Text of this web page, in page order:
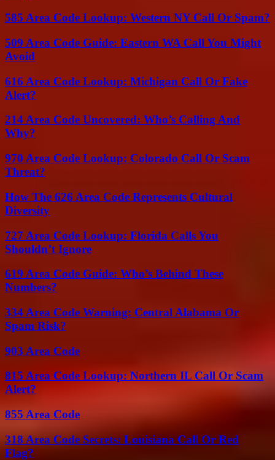
585 Area Code Lookup: Western NY Call Or Spam?
509 Area Code Guide: Eastern WA Call You Might
Avoid
616 Area Code Lookup: Michigan Call Or Fake
Alert?
214 Area Code Uncovered: Who’s Calling And
Why?
970 Area Code Lookup: Colorado Call Or Scam
Threat?
How The 626 Area Code Represents Cultural
Diversity
727 Area Code Lookup: Florida Calls You
Shouldn’t Ignore
619 Area Code Guide: Who’s Behind These
Numbers?
334 Area Code Warning: Central Alabama Or
Spam Risk?
903 Area Code
815 Area Code Lookup: Northern IL Call Or Scam
Alert?
855 Area Code
318 Area Code Secrets: Louisiana Call Or Red
Flag?